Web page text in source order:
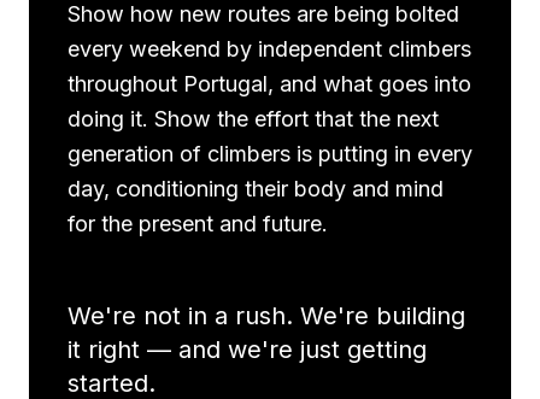
Show how new routes are being bolted
every weekend by independent climbers
throughout Portugal, and what goes into
doing it. Show the effort that the next
generation of climbers is putting in every
day, conditioning their body and mind
for the present and future.
We're not in a rush. We're building
it right — and we're just getting
started.